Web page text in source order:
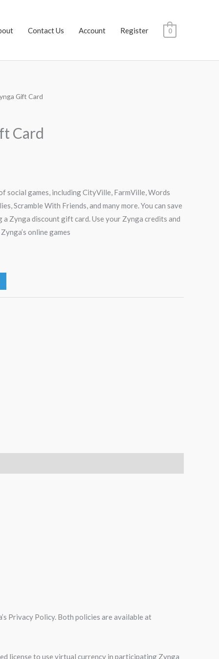
Contact Us Account Register 0
Gift Card
Card
social games, including CityVille, FarmVille, Words
Scramble With Friends, and many more. You can save
a Zynga discount gift card. Use your Zynga credits and
online games
Privacy Policy. Both policies are available at
license to use virtual currency in participating Zynga